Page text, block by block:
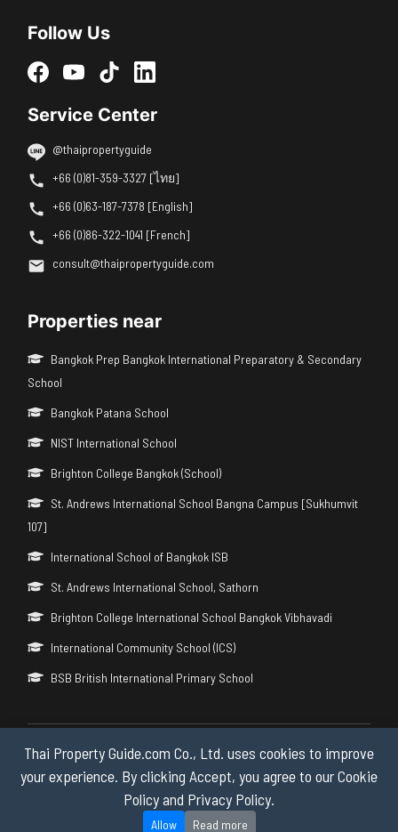
Thai Property Guide.com Co., Ltd. uses cookies to improve
your experience. By clicking Accept, you agree to our Cookie
Policy and Privacy Policy.
Allow Read more
Follow Us
Service Center
@thaipropertyguide
+66 (0)81-359-3327 [ไทย]
+66 (0)63-187-7378 [English]
+66 (0)86-322-1041 [French]
consult@thaipropertyguide.com
Properties near
Bangkok Prep Bangkok International Preparatory & Secondary
School
Bangkok Patana School
NIST International School
Brighton College Bangkok (School)
St. Andrews International School Bangna Campus [Sukhumvit
107]
International School of Bangkok ISB
St. Andrews International School, Sathorn
Brighton College International School Bangkok Vibhavadi
International Community School (ICS)
BSB British International Primary School
Copyright © 2026 by Thai Property Guide.com Co., Ltd. All Rights
Reserved.
Privacy & Cookie Policy